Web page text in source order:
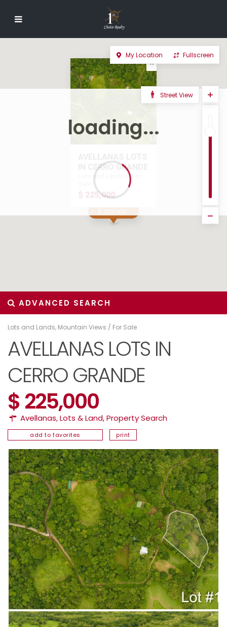
IN CERRO GRANDE
Lots and Lands in For
$ 225,000
loading...
My Location Fullscreen
Street View
ADVANCED SEARCH
Lots and Lands, Mountain Views / For Sale
AVELLANAS LOTS IN
CERRO GRANDE
$ 225,000
Avellanas,Lots & Land,Property Search
add to favorites print